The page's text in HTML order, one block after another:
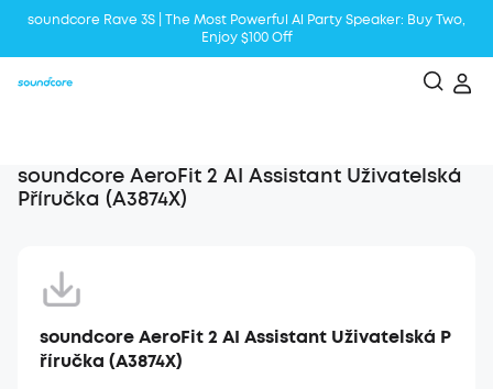
soundcore Rave 3S | The Most Powerful Al Party Speaker: Buy Two,
Enjoy $100 Off
soundcore AeroFit 2 AI Assistant Uživatelská
Příručka (A3874X)
soundcore AeroFit 2 AI Assistant Uživatelská P
říručka (A3874X)